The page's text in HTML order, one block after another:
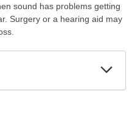
sound has problems getting
Surgery or a hearing aid may